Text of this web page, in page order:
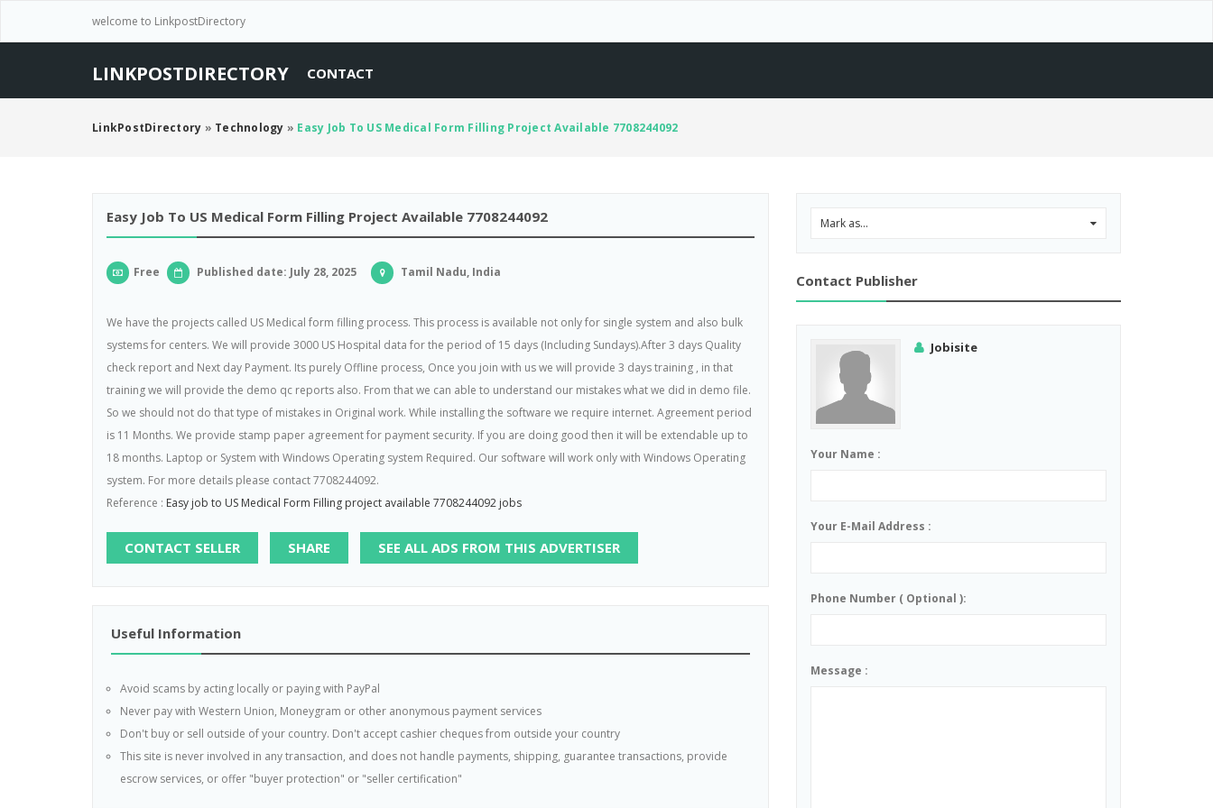
welcome to LinkpostDirectory
LINKPOSTDIRECTORY CONTACT
LinkPostDirectory » Technology » Easy Job To US Medical Form Filling Project Available 7708244092
Easy Job To US Medical Form Filling Project Available 7708244092
Free Published date: July 28, 2025 Tamil Nadu, India
We have the projects called US Medical form filling process. This process is available not only for single system and also bulk
systems for centers. We will provide 3000 US Hospital data for the period of 15 days (Including Sundays).After 3 days Quality
check report and Next day Payment. Its purely Offline process, Once you join with us we will provide 3 days training , in that
training we will provide the demo qc reports also. From that we can able to understand our mistakes what we did in demo file.
So we should not do that type of mistakes in Original work. While installing the software we require internet. Agreement period
is 11 Months. We provide stamp paper agreement for payment security. If you are doing good then it will be extendable up to
18 months. Laptop or System with Windows Operating system Required. Our software will work only with Windows Operating
system. For more details please contact 7708244092.
Reference : Easy job to US Medical Form Filling project available 7708244092 jobs
CONTACT SELLER SHARE SEE ALL ADS FROM THIS ADVERTISER
Useful Information
Avoid scams by acting locally or paying with PayPal
Never pay with Western Union, Moneygram or other anonymous payment services
Don't buy or sell outside of your country. Don't accept cashier cheques from outside your country
This site is never involved in any transaction, and does not handle payments, shipping, guarantee transactions, provide
escrow services, or offer "buyer protection" or "seller certification"
Mark as...
Contact Publisher
Jobisite
Your Name :
Your E-Mail Address :
Phone Number ( Optional ):
Message :